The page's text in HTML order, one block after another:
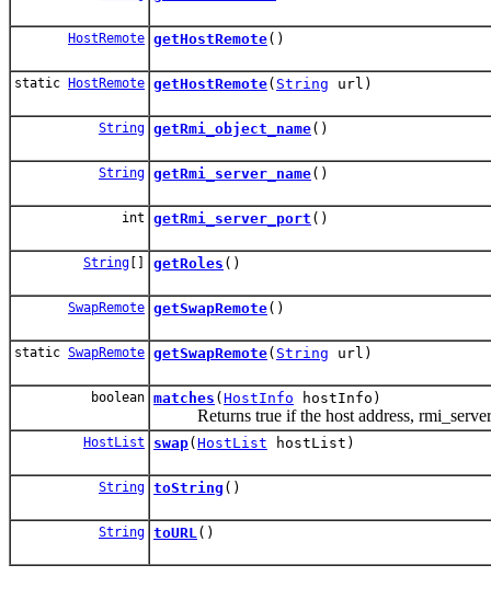
HostRemote getHostRemote()
static HostRemote getHostRemote( String url)
String getRmi_object_name()
String getRmi_server_name()
int getRmi_server_port ()
String [] getRoles ()
SwapRemote getSwapRemote()
static SwapRemote getSwapRemote( String url)
boolean matches ( HostInfo hostInfo)
Returns true if the host address,
HostList swap( HostList hostList)
String toString ()
String toURL ()